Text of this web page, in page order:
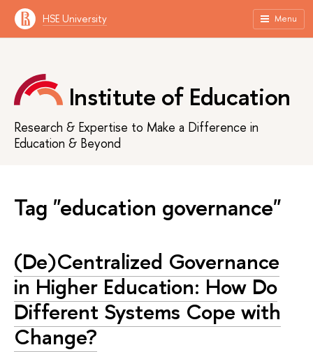
HSE University Menu
Institute of Education
Research & Expertise to Make a Difference in
Education & Beyond
Tag "education governance"
(De)Centralized Governance
in Higher Education: How Do
Different Systems Cope with
Change?